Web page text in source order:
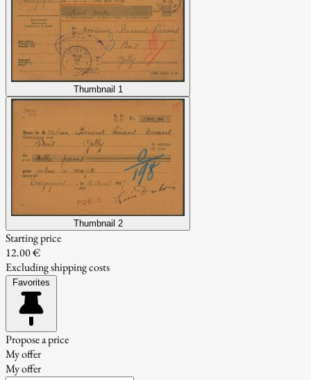
Thumbnail 1
Thumbnail 2
Starting price
12.00 €
Excluding shipping costs
Favorites
Propose a price
My offer
My offer